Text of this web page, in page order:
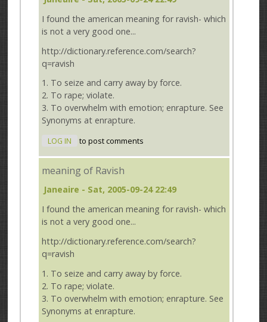
I found the american meaning for ravish- which
is not a very good one...
http://dictionary.reference.com/search?
q=ravish
1. To seize and carry away by force.
2. To rape; violate.
3. To overwhelm with emotion; enrapture. See
Synonyms at enrapture.
LOG IN to post comments
meaning of Ravish
Janeaire - Sat, 2005-09-24 22:49
I found the american meaning for ravish- which
is not a very good one...
http://dictionary.reference.com/search?
q=ravish
1. To seize and carry away by force.
2. To rape; violate.
3. To overwhelm with emotion; enrapture. See
Synonyms at enrapture.